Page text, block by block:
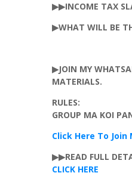
▶▶INCOME TAX
▶WHAT WILL BE
▶JOIN MY
MATERIALS.
RULES:
GROUP MA KOI
Click Here To Join
▶▶READ FULL
CLICK HERE